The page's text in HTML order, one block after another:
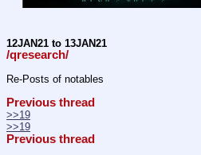
12JAN21 to 13JAN21
/qresearch/
Re-Posts of notables
Previous thread
>>19
>>19
Previous thread